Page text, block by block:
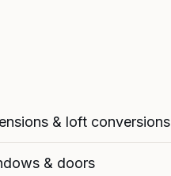
& loft conversions
& doors